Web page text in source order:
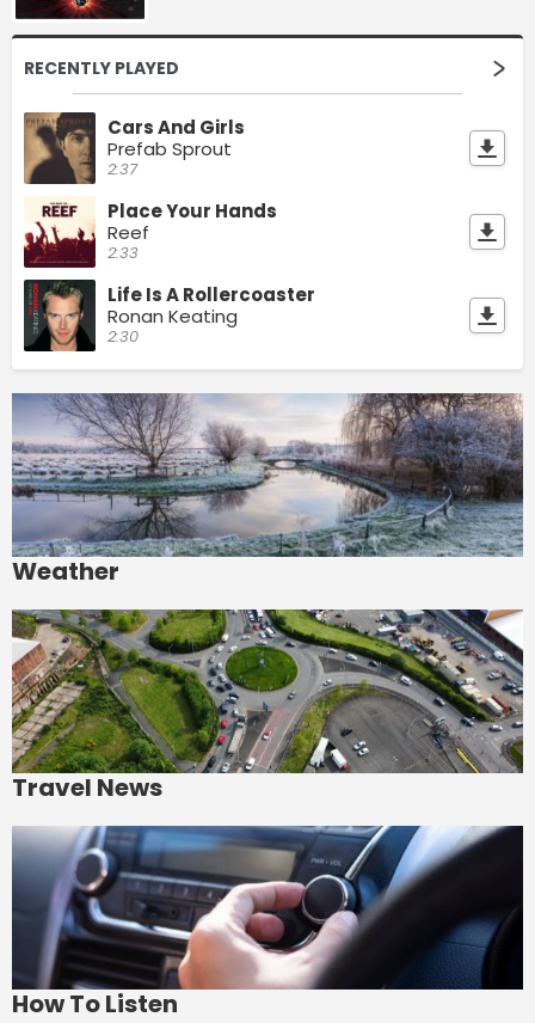
RECENTLY PLAYED
Cars And Girls
Prefab Sprout
2:37
Place Your Hands
Reef
2:33
Life Is A Rollercoaster
Ronan Keating
2:30
Weather
Travel News
How To Listen